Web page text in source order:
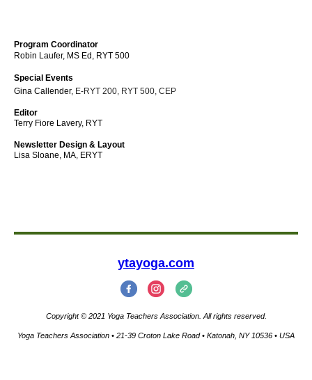
Program Coordinator
Robin Laufer, MS Ed, RYT 500
Special Events
Gina Callender, E-RYT 200, RYT 500, CEP
Editor
Terry Fiore Lavery, RYT
Newsletter Design & Layout
Lisa Sloane, MA, ERYT
ytayoga.com
Copyright © 2021 Yoga Teachers Association. All rights reserved.
Yoga Teachers Association • 21-39 Croton Lake Road • Katonah, NY 10536 • USA